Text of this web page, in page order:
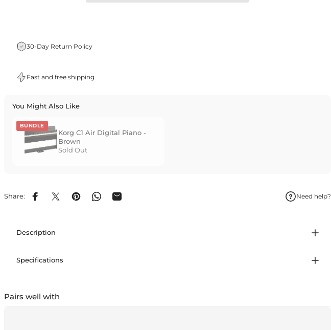
30-Day Return Policy
Fast and free shipping
You Might Also Like
BUNDLE
Korg C1 Air Digital Piano -
Brown
Sold Out
Share: Share on Facebook
Share on XPin on Pinterest
Share on WhatsApp
Share by Email Need help?
Description
Specifications
Pairs well with